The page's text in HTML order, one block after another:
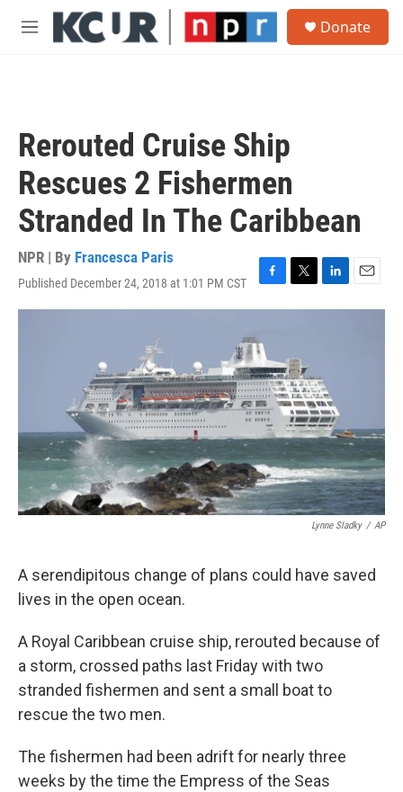
Skip to main content
M
Donate
Rerouted Cruise Ship
Rescues 2 Fishermen
Stranded In The Caribbean
NPR | By Francesca Paris
Published December 24, 2018 at 1:01 PM CST
F
a
e
b
o
o
k
T
w
t
e
r
L
i
I
n
E
m
Lynne Sladky / AP
A serendipitous change of plans could have saved
lives in the open ocean.
A Royal Caribbean cruise ship, rerouted because of
a storm, crossed paths last Friday with two
stranded fishermen and sent a small boat to
rescue the two men.
The fishermen had been adrift for nearly three
weeks by the time the Empress of the Seas